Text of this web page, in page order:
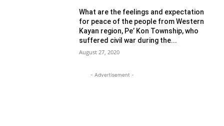
What are the feelings and expectation
for peace of the people from Western
Kayan region, Pe’ Kon Township, who
suffered civil war during the...
August 27, 2020
- Advertisement -